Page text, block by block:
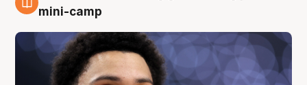
10 Aug
mini-camp